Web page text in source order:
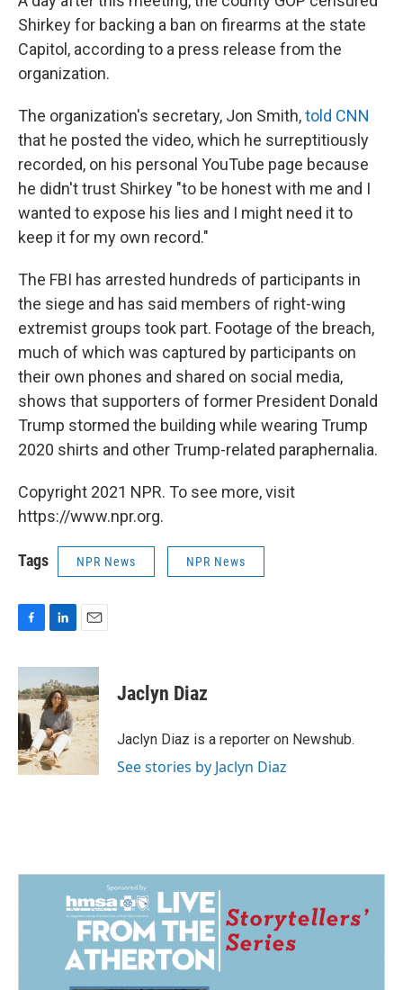
Shirkey for backing a ban on firearms at the state
Capitol, according to a press release from the
organization.
The organization's secretary, Jon Smith,told CNN
that he posted the video, which he surreptitiously
recorded, on his personal YouTube page because
he didn't trust Shirkey "to be honest with me and I
wanted to expose his lies and I might need it to
keep it for my own record."
The FBI has arrested hundreds of participants in
the siege and has said members of right-wing
extremist groups took part. Footage of the breach,
much of which was captured by participants on
their own phones and shared on social media,
shows that supporters of former President Donald
Trump stormed the building while wearing Trump
2020 shirts and other Trump-related paraphernalia.
Copyright 2021 NPR. To see more, visit
https://www.npr.org.
Tags NPR News NPR News
c
e
b
o
o
k
n
k
e
d
I
n
a
i
l
Jaclyn Diaz
Jaclyn Diaz is a reporter on Newshub.
See stories by Jaclyn Diaz